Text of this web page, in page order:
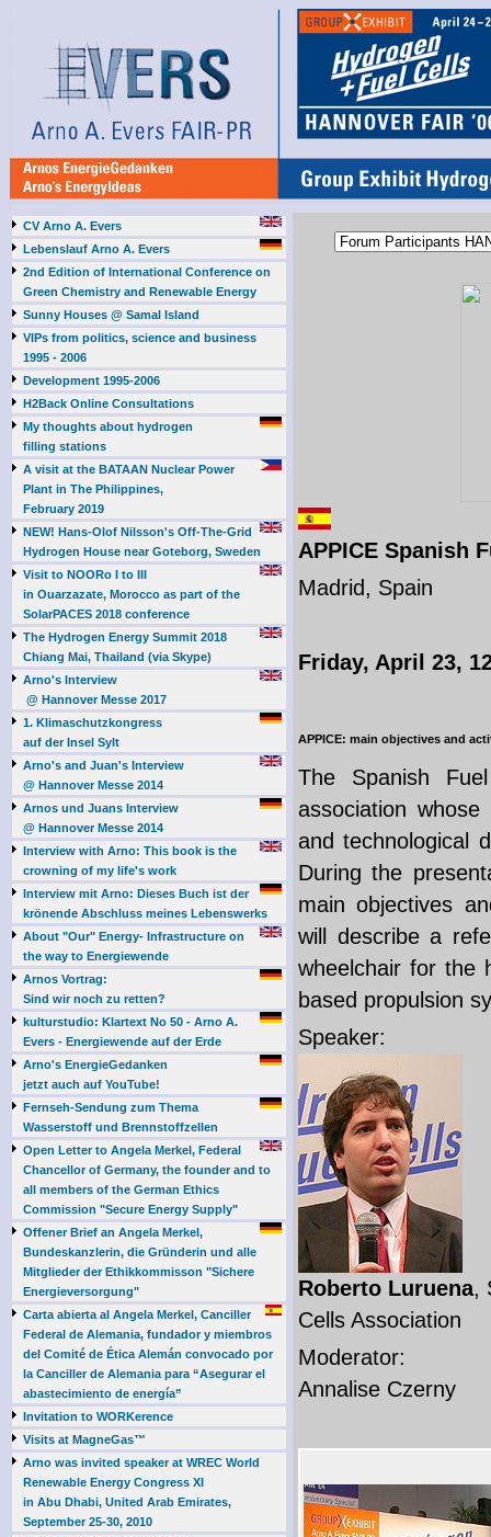
CV Arno A. Evers
Lebenslauf Arno A. Evers
2nd Edition of International Conference on
Green Chemistry and Renewable Energy
Sunny Houses @ Samal Island
VIPs from politics, science and business
1995 - 2006
Development 1995-2006
H2Back Online Consultations
My thoughts about hydrogen
filling stations
A visit at the BATAAN Nuclear Power
Plant in The Philippines,
February 2019
NEW! Hans-Olof Nilsson's Off-The-Grid
Hydrogen House near Goteborg, Sweden
Visit to NOORo I to III
in Ouarzazate, Morocco as part of the
SolarPACES 2018 conference
The Hydrogen Energy Summit 2018
Chiang Mai, Thailand (via Skype)
Arno's Interview
@ Hannover Messe 2017
1. Klimaschutzkongress
auf der Insel Sylt
Arno's and Juan's Interview
@ Hannover Messe 2014
Arnos und Juans Interview
@ Hannover Messe 2014
Interview with Arno: This book is the
crowning of my life's work
Interview mit Arno: Dieses Buch ist der
krönende Abschluss meines Lebenswerks
About "Our" Energy- Infrastructure on
the way to Energiewende
Arnos Vortrag:
Sind wir noch zu retten?
kulturstudio: Klartext No 50 - Arno A.
Evers - Energiewende auf der Erde
Arno's EnergieGedanken
jetzt auch auf YouTube!
Fernseh-Sendung zum Thema
Wasserstoff und Brennstoffzellen
Open Letter to Angela Merkel, Federal
Chancellor of Germany, the founder and to
all members of the German Ethics
Commission "Secure Energy Supply"
Offener Brief an Angela Merkel,
Bundeskanzlerin, die Gründerin und alle
Mitglieder der Ethikkommisson "Sichere
Energieversorgung"
Carta abierta al Angela Merkel, Canciller
Federal de Alemania, fundador y miembros
del Comité de Ética Alemán convocado por
la Canciller de Alemania para “Asegurar el
abastecimiento de energía”
Invitation to WORKerence
Visits at MagneGas™
Arno was invited speaker at WREC World
Renewable Energy Congress XI
in Abu Dhabi, United Arab Emirates,
September 25-30, 2010
APPICE Spanish
Madrid, Spain
Friday, April 23,
APPICE: main objectives and
The Spanish
association
and technological
During the
main objectives
will describe a
wheelchair for the
based propulsion
Speaker:
Roberto Luruena,
Cells Association
Moderator:
Annalise Czerny